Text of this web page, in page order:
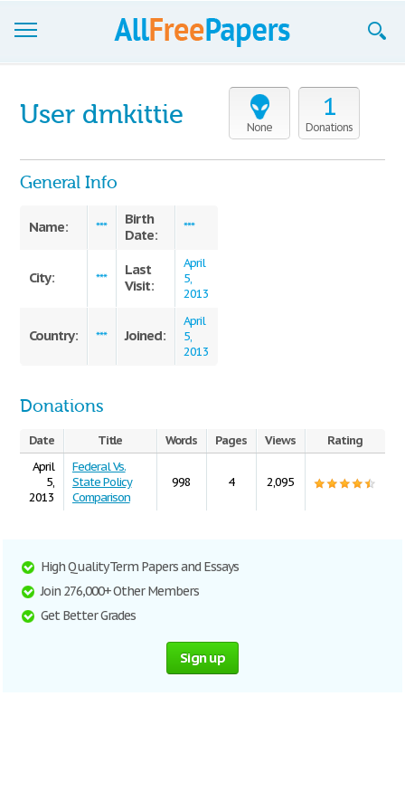
Join now!
Login
None
1
Donations
User dmkittie
General Info
Name: ***
Birth
Date:
***
City: ***
Last
Visit:
April
5,
2013
Country: *** Joined:
April
5,
2013
Donations
Date Title Words Pages Views
Rating
April
5,
2013
Federal Vs.
State Policy
Comparison
998 4 2,095
High Quality Term Papers and Essays
Join 276,000+ Other Members
Get Better Grades
Sign up